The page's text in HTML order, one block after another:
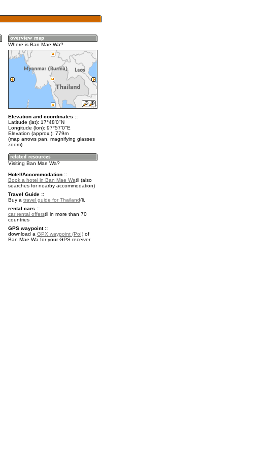
Where is Ban Mae Wa?
Elevation and coordinates ::
Latitude (lat): 17°48'0"N
Longitude (lon): 97°57'0"E
Elevation (approx.): 779m
(map arrows pan, magnifying glasses
zoom)
Visiting Ban Mae Wa?
Hotel/Accommodation ::
Book a hotel in Ban Mae Wa
(also
searches for nearby accommodation)
Travel Guide ::
Buy a travel guide for Thailand
.
rental cars ::
car rental offers
in more than 70
countries
GPS waypoint ::
download a GPX waypoint (PoI)of
Ban Mae Wa for your GPS receiver